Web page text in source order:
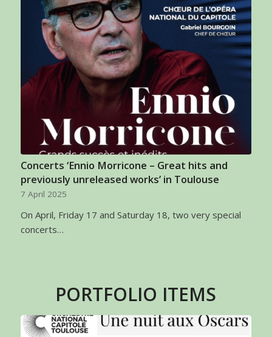
Concerts ‘Ennio Morricone – Great hits and
previously unreleased works’ in Toulouse
7 April 2025
On April, Friday 17 and Saturday 18, two very special
concerts…
PORTFOLIO ITEMS